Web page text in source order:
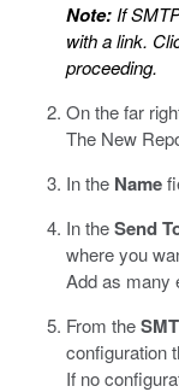
Note: If
with a link.
proceeding.
On the far
The New
In the Name
In theSend
where you
Add as many
From the
configuration
If no